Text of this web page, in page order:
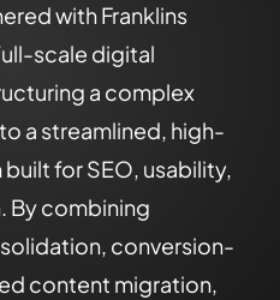
with Franklins
scale digital
a complex
a streamlined, high-
for SEO, usability,
By combining
conversion-
content migration,